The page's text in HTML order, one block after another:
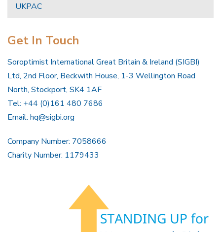
UKPAC
Get In Touch
Soroptimist International Great Britain & Ireland (SIGBI)
Ltd, 2nd Floor, Beckwith House, 1-3 Wellington Road
North, Stockport, SK4 1AF
Tel: +44 (0)161 480 7686
Email: hq@sigbi.org
Company Number: 7058666
Charity Number: 1179433